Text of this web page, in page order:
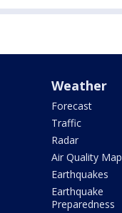
Weather
Forecast
Traffic
Radar
Air Quality Map
Earthquakes
Earthquake
Preparedness